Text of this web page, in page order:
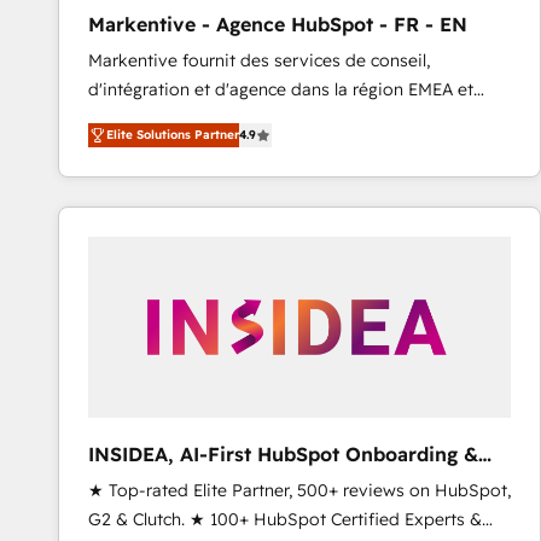
Type I and HIPAA attested for enterprise-grade data
security. 🏆 Why Bluleadz? GTM OS Partner | 16+
Years Experience | 1,000+ Five-Star Reviews
Markentive - Agence HubSpot - FR - EN
Markentive fournit des services de conseil,
d'intégration et d'agence dans la région EMEA et
North America. Avec plus de 115 experts en
marketing automation, Growth, Revops, CRM et
webdesign. Markentive is both a consulting firm, a
digital agency and an integrator. With over 115
Elite Solutions Partner4.9
INSIDEA, AI-First HubSpot Onboarding &
RevOps
★ Top-rated Elite Partner, 500+ reviews on HubSpot,
G2 & Clutch. ★ 100+ HubSpot Certified Experts &